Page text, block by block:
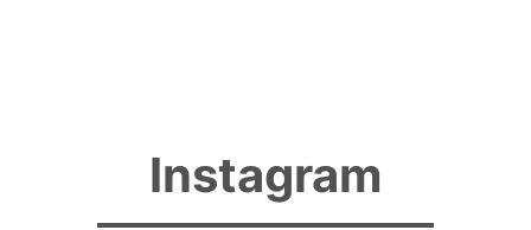
Instagram